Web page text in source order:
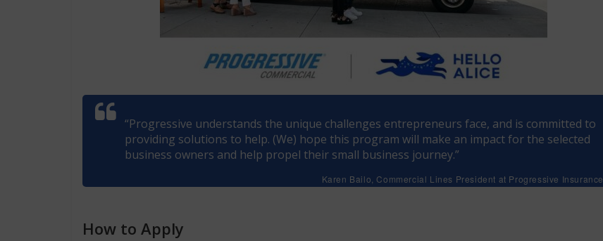
“Progressive understands the unique challenges entrepreneurs face, and is committed to
providing solutions to help. (We) hope this program will make an impact for the selected
business owners and help propel their small business journey.”
Karen Bailo, Commercial Lines President at Progressive Insurance
How to Apply